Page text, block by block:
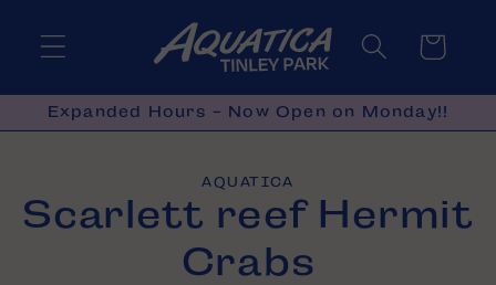
content
Cart
Expanded Hours - Now Open on Monday!!
information
AQUATICA
Scarlett reef Hermit
Crabs